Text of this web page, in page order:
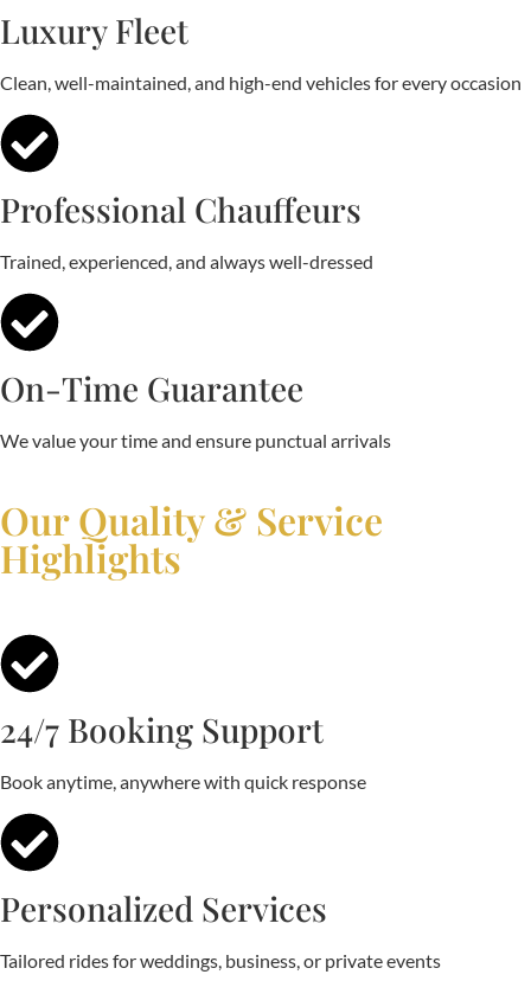
Luxury Fleet
Clean, well-maintained, and high-end vehicles for every occasion
Professional Chauffeurs
Trained, experienced, and always well-dressed
On-Time Guarantee
We value your time and ensure punctual arrivals
Our Quality & Service
Highlights
24/7 Booking Support
Book anytime, anywhere with quick response
Personalized Services
Tailored rides for weddings, business, or private events